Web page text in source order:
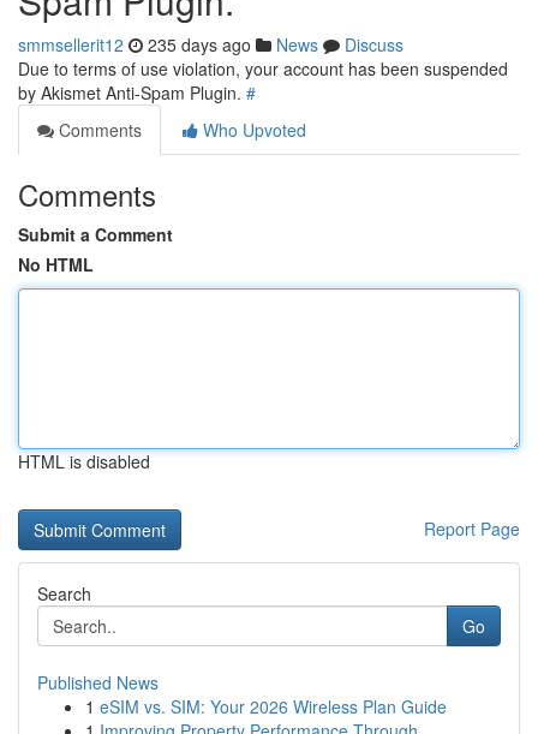
smmsellerit12 235 days ago News
Discuss
Due to terms of use violation, your account has been suspended
by Akismet Anti-Spam Plugin. #
Comments
Who Upvoted
Comments
Submit a Comment
No HTML
HTML is disabled
Report Page
Search
Go
Published News
1 eSIM vs. SIM: Your 2026 Wireless Plan Guide